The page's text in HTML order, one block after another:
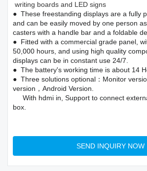
writing boards and LED signs
● These freestanding displays are a fully
and can be easily moved by one person
casters with a handle bar and a foldable
● Fitted with a commercial grade panel,
50,000 hours, and using high quality
displays can be in constant use 24/7.
● The battery's working time is about 14
● Three solutions optional：Monitor
version，Android Version.
With hdmi in, Support to connect
box.
SEND INQUIRY NOW